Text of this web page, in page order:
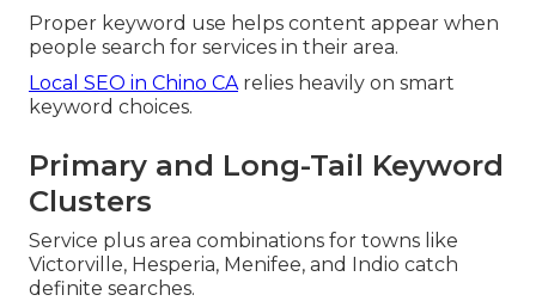
Proper keyword use helps content appear when
people search for services in their area.
Local SEO in Chino CA relies heavily on smart
keyword choices.
Primary and Long-Tail Keyword
Clusters
Service plus area combinations for towns like
Victorville, Hesperia, Menifee, and Indio catch
definite searches.